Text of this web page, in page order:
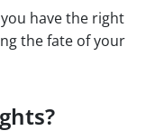
have the right
the fate of your